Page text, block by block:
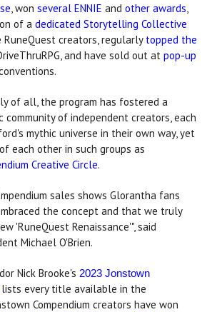
, won several ENNIE and other awards
of a dedicated Storytelling Collective
creators, regularly topped the
and have sold out at pop-up
of all, the program has fostered a
community of independent creators, each
mythic universe in their own way, yet
each other in such groups as
Creative Circle.
sales shows Glorantha fans
the concept and that we truly
'RuneQuest Renaissance'", said
Michael O'Brien.
Nick Brooke's 2023 Jonstown
lists every title available in the
Compendium creators have won